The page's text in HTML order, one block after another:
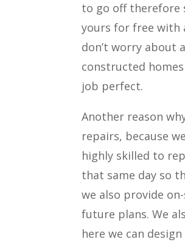
to go off therefore
yours for free with
don’t worry about
constructed
job perfect.
Another reason
repairs, because
highly skilled to
that same day so
we also provide
future plans. We
here we can